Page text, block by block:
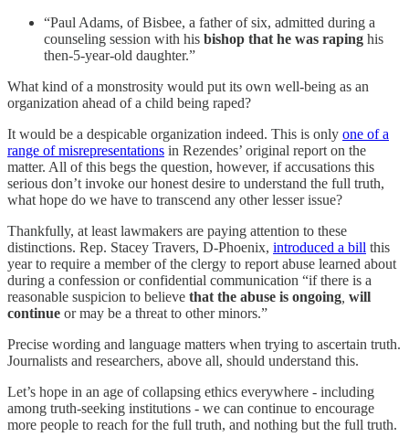
“Paul Adams, of Bisbee, a father of six, admitted during a
counseling session with his bishop that he was raping his
then-5-year-old daughter.”
What kind of a monstrosity would put its own well-being as an
organization ahead of a child being raped?
It would be a despicable organization indeed. This is only one of a
range of misrepresentations in Rezendes’ original report on the
matter. All of this begs the question, however, if accusations this
serious don’t invoke our honest desire to understand the full truth,
what hope do we have to transcend any other lesser issue?
Thankfully, at least lawmakers are paying attention to these
distinctions. Rep. Stacey Travers, D-Phoenix, introduced a bill this
year to require a member of the clergy to report abuse learned about
during a confession or confidential communication “if there is a
reasonable suspicion to believe that the abuse is ongoing will
continue or may be a threat to other minors.”
Precise wording and language matters when trying to ascertain truth.
Journalists and researchers, above all, should understand this.
Let’s hope in an age of collapsing ethics everywhere - including
among truth-seeking institutions - we can continue to encourage
more people to reach for the full truth, and nothing but the full truth.